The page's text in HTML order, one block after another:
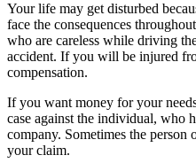
Your life may get disturbed
face the consequences
who are careless while driving
accident. If you will be injured
compensation.
If you want money for your
case against the individual, who
company. Sometimes the
your claim.